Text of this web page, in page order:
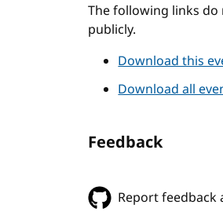
The following links
publicly.
Download this
Download all
Feedback
Report feedback